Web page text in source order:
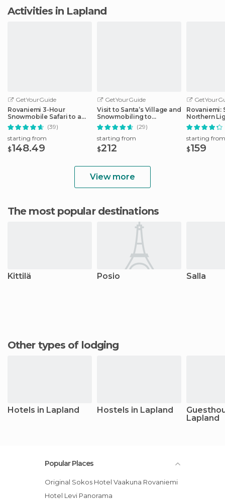
Activities in Lapland
GetYourGuide
Rovaniemi 3-Hour
Snowmobile Safari to a
Husky Camp (39)
starting from
$148.49
GetYourGuide
Visit to Santa’s Village and
Snowmobiling to
Reindeer Farm(29)
starting from
$212
Rovaniemi:
Northern
starting from
$159
View more
The most popular destinations
Kittilä Posio Salla
Other types of lodging
Hotels in Lapland Hostels in Lapland
Lapland
Popular Places
Original Sokos Hotel Vaakuna Rovaniemi
Hotel Levi Panorama